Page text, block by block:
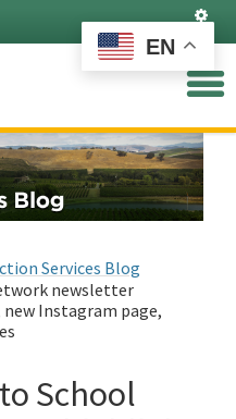
Services Blog
newsletter
Instagram page,
School
EN